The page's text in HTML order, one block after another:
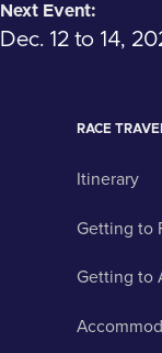
Next Event:
Dec. 12 to 14,
RACE
Itinerary
Getting to
Getting to